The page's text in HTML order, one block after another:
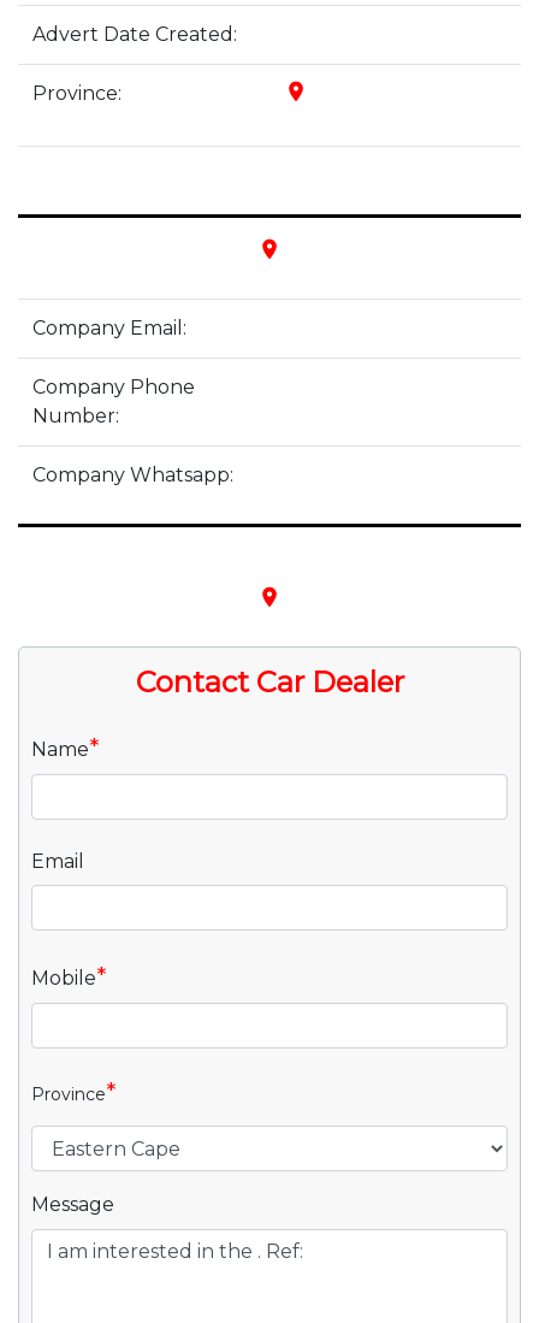
Advert Date Created:
Province: place
place
Company Email:
Company Phone
Number:
Company Whatsapp:
place
Contact Car Dealer
Name*
Email
Mobile*
Province*
Message